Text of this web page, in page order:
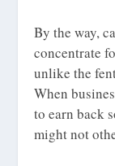
By the way,
concentrate
unlike the
When
to earn back
might not